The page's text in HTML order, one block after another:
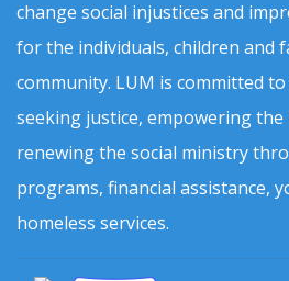
change social injustices and
for the individuals, children and
community. LUM is committed
seeking justice, empowering the
renewing the social ministry
programs, financial assistance,
homeless services.